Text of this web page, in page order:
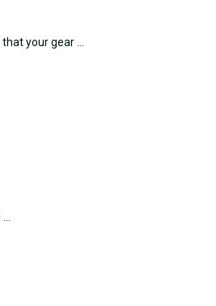
your gear ...